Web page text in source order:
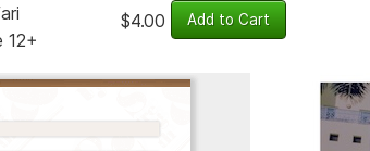
12+
$4.00